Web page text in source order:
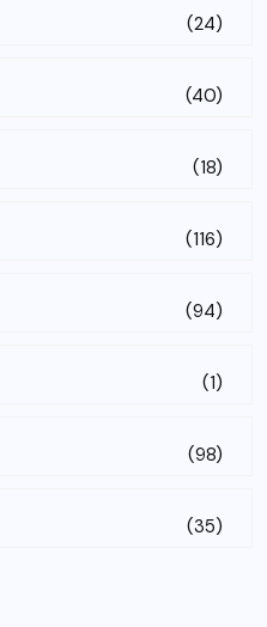
(24)
(40)
(18)
(116)
(94)
(1)
(98)
(35)